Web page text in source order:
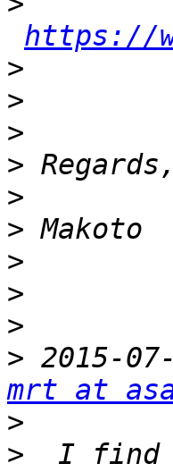
https://
>
>
>
>
>
>
>
>
>
> 2015-
mrt at
>
>
I find